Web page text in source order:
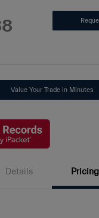
Value Your Trade in Minutes
Details Pricing